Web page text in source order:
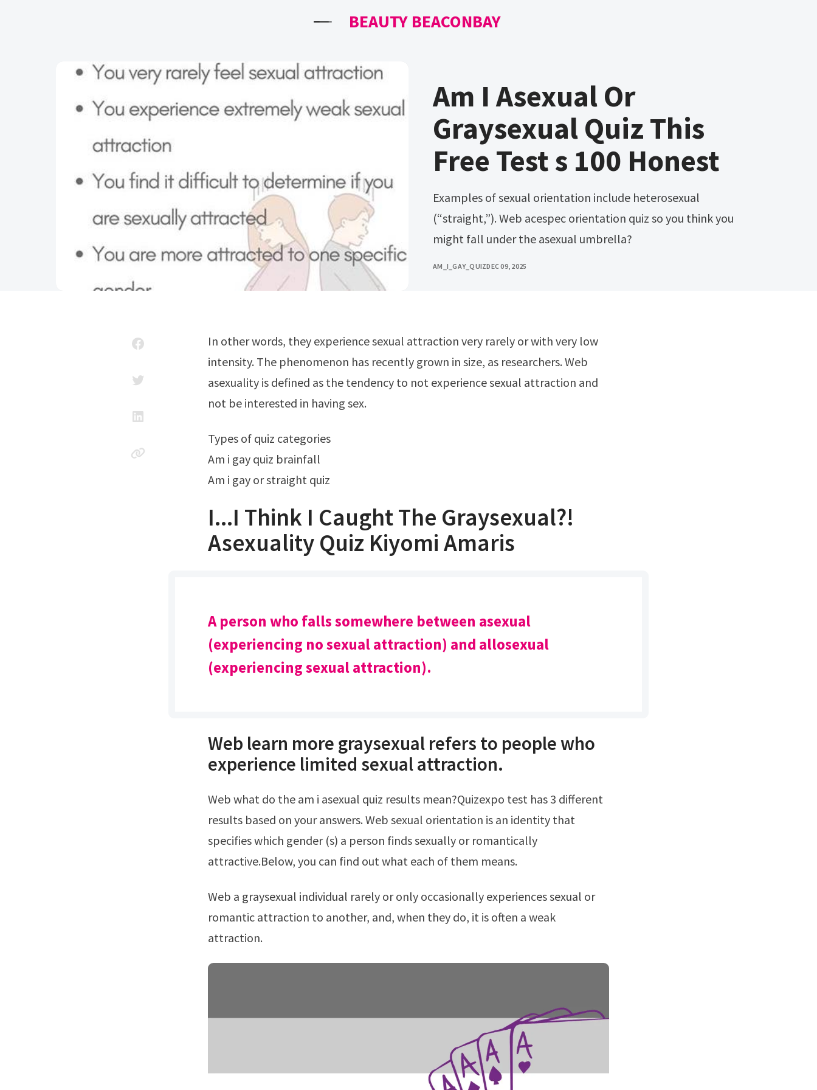
BEAUTY BEACONBAY
Am I Asexual Or
Graysexual Quiz This
Free Test s 100 Honest
Examples of sexual orientation include heterosexual
(“straight,”). Web acespec orientation quiz so you think you
might fall under the asexual umbrella?
AM_I_GAY_QUIZDEC 09, 2025
In other words, they experience sexual attraction very rarely or with very low
intensity. The phenomenon has recently grown in size, as researchers. Web
asexuality is defined as the tendency to not experience sexual attraction and
not be interested in having sex.
Types of quiz categories
Am i gay quiz brainfall
Am i gay or straight quiz
I...I Think I Caught The Graysexual?!
Asexuality Quiz Kiyomi Amaris
A person who falls somewhere between asexual
(experiencing no sexual attraction) and allosexual
(experiencing sexual attraction).
Web learn more graysexual refers to people who
experience limited sexual attraction.
Web what do the am i asexual quiz results mean?Quizexpo test has 3 different
results based on your answers. Web sexual orientation is an identity that
specifies which gender (s) a person finds sexually or romantically
attractive.Below, you can find out what each of them means.
Web a graysexual individual rarely or only occasionally experiences sexual or
romantic attraction to another, and, when they do, it is often a weak
attraction.